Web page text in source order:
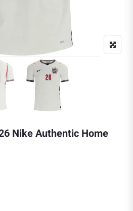
Nike Authentic Home
was: $209.99.
Current price is: